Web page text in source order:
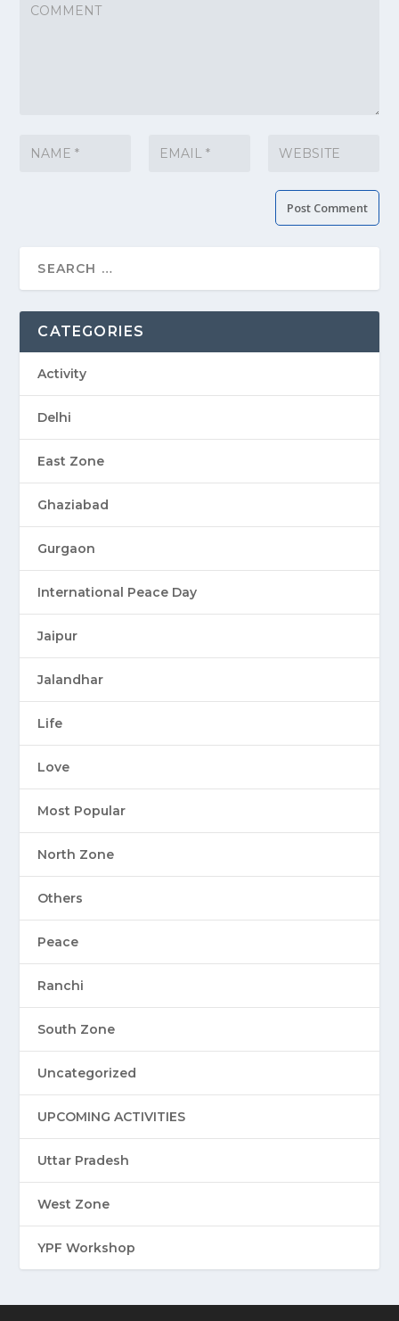
CATEGORIES
Activity
Delhi
East Zone
Ghaziabad
Gurgaon
International Peace Day
Jaipur
Jalandhar
Life
Love
Most Popular
North Zone
Others
Peace
Ranchi
South Zone
Uncategorized
UPCOMING ACTIVITIES
Uttar Pradesh
West Zone
YPF Workshop